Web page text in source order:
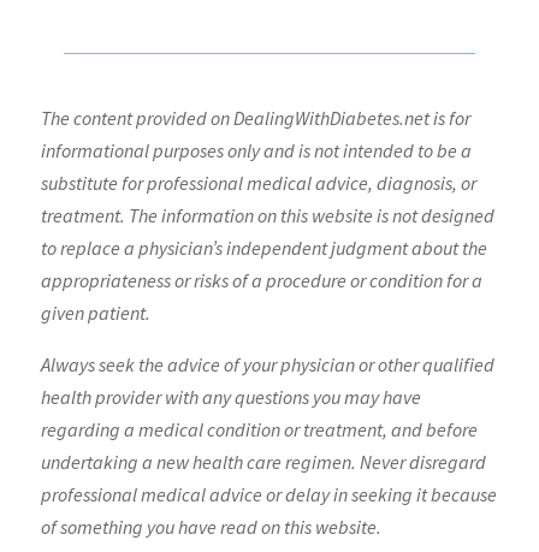
The content provided on DealingWithDiabetes.net is for
informational purposes only and is not intended to be a
substitute for professional medical advice, diagnosis, or
treatment. The information on this website is not designed
to replace a physician’s independent judgment about the
appropriateness or risks of a procedure or condition for a
given patient.
Always seek the advice of your physician or other qualified
health provider with any questions you may have
regarding a medical condition or treatment, and before
undertaking a new health care regimen. Never disregard
professional medical advice or delay in seeking it because
of something you have read on this website.